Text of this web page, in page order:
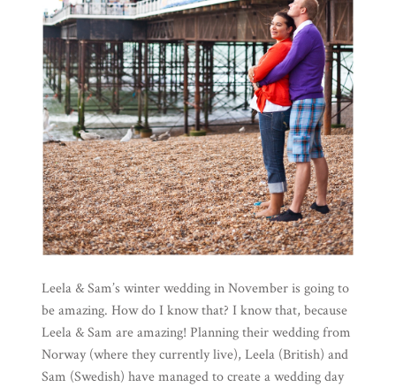
Leela & Sam’s winter wedding in November is going to
be amazing. How do I know that? I know that, because
Leela & Sam are amazing! Planning their wedding from
Norway (where they currently live), Leela (British) and
Sam (Swedish) have managed to create a wedding day